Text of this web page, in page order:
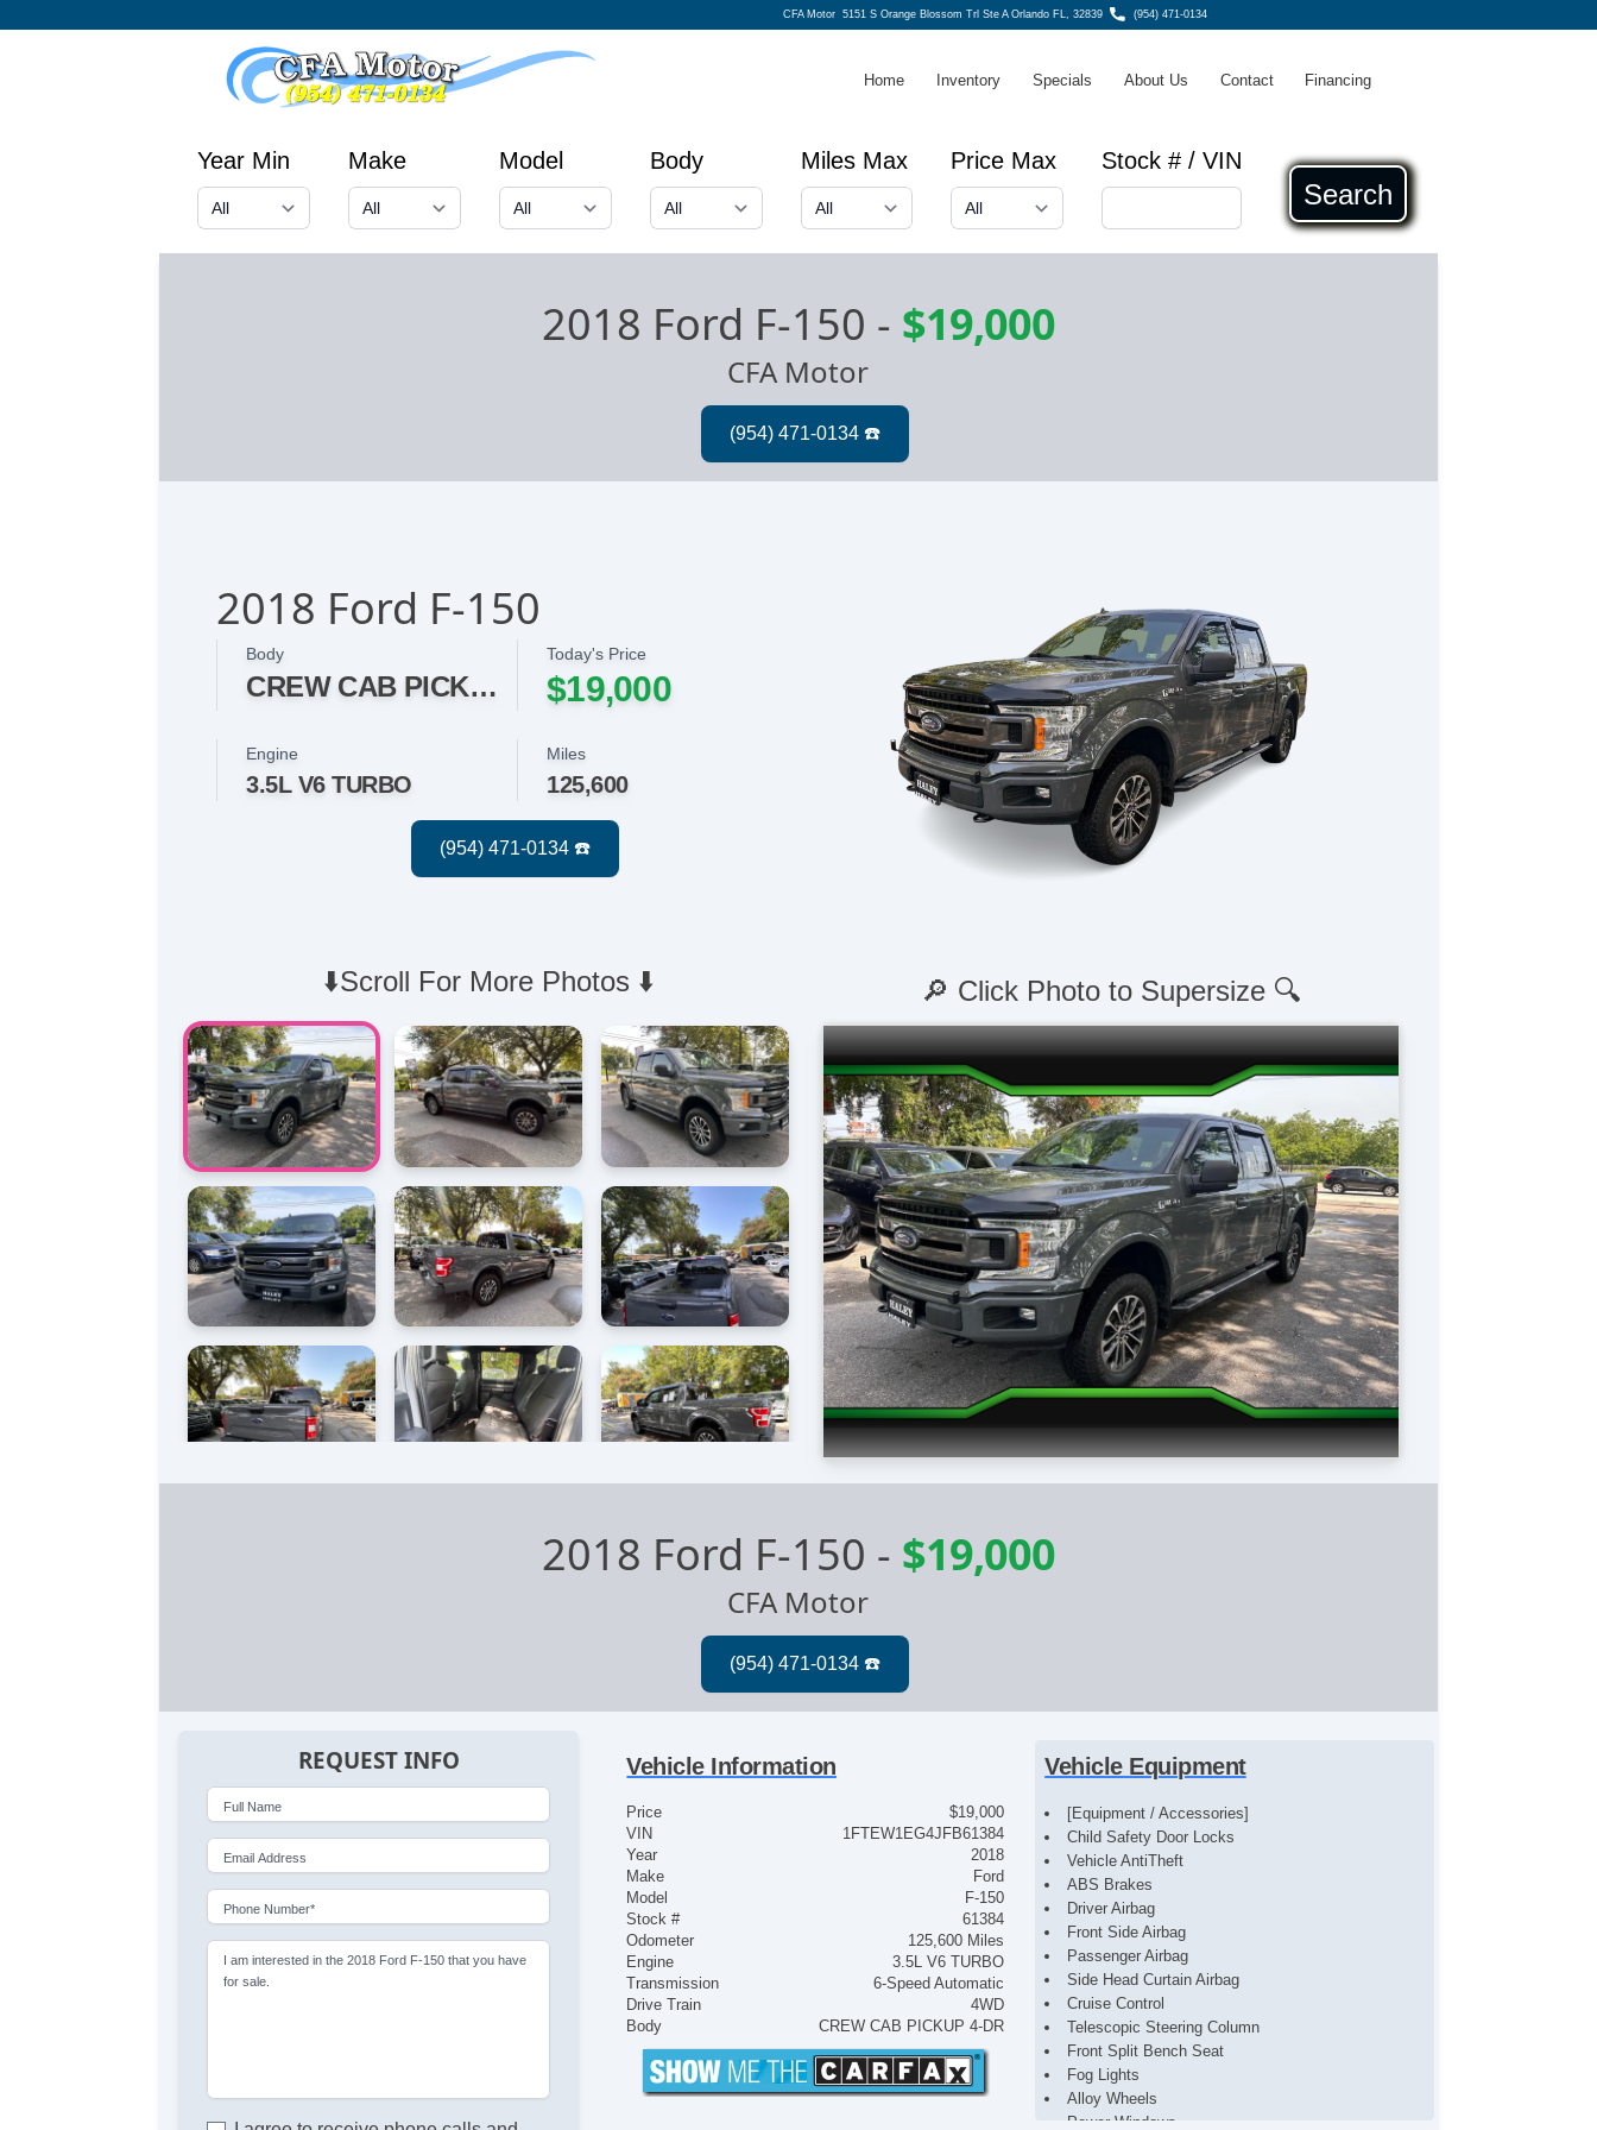
CFA Motor5151 S Orange Blossom Trl Ste A Orlando FL, 32839 (954) 471-0134
Home Inventory Specials About Us Contact Financing
Year Min Make Model Body Miles Max Price Max Stock # / VIN
Search
2018 Ford F-150 - $19,000
CFA Motor
2018 Ford F-150
Body
CREW CAB PICKUP 4-DR
Today's Price
$19,000
Engine
3.5L V6 TURBO
Miles
125,600
⬇️Scroll For More Photos ⬇️ 🔎 Click Photo to Supersize 🔍
2018 Ford F-150 - $19,000
CFA Motor
REQUEST INFO
Full Name
Email Address
Phone Number*
I am interested in the 2018 Ford F-150 that you have
for sale.
Vehicle Information
Price
$19,000
VIN
1FTEW1EG4JFB61384
Year
2018
Make
Ford
Model
F-150
Stock #
61384
Odometer
125,600 Miles
Engine
3.5L V6 TURBO
Transmission
6-Speed Automatic
Drive Train
4WD
Body
CREW CAB PICKUP 4-DR
Vehicle Equipment
[Equipment / Accessories]
Child Safety Door Locks
Vehicle AntiTheft
ABS Brakes
Driver Airbag
Front Side Airbag
Passenger Airbag
Side Head Curtain Airbag
Cruise Control
Telescopic Steering Column
Front Split Bench Seat
Fog Lights
Alloy Wheels
Power Windows